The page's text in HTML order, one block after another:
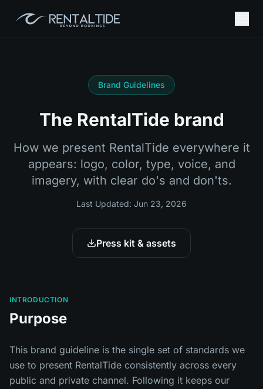
Brand Guidelines
The RentalTide brand
How we present RentalTide everywhere it
appears: logo, color, type, voice, and
imagery, with clear do's and don'ts.
Last Updated: Jun 23, 2026
Press kit & assets
INTRODUCTION
Purpose
This brand guideline is the single set of standards we
use to present RentalTide consistently across every
public and private channel. Following it keeps our